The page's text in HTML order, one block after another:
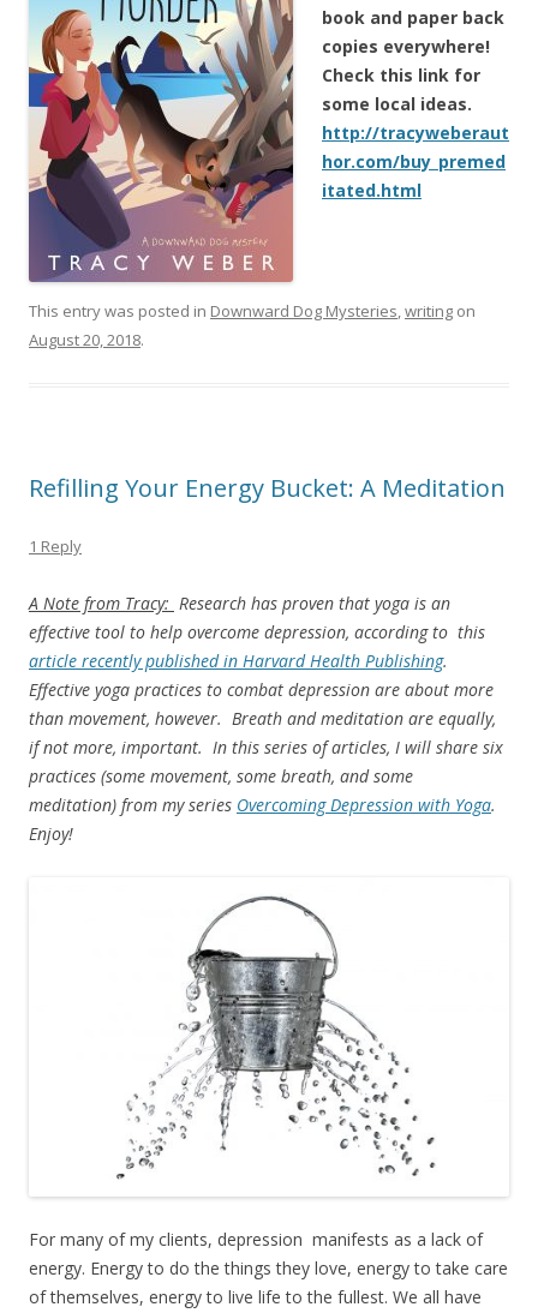
book and paper back
copies everywhere!
Check this link for
some local ideas.
http://tracyweberaut
hor.com/buy_premed
itated.html
This entry was posted in Downward Dog Mysteries writing on
August 20, 2018.
Refilling Your Energy Bucket: A Meditation
1 Reply
A Note from Tracy: Research has proven that yoga is an
effective tool to help overcome depression, according to this
article recently published in Harvard Health Publishing.
Effective yoga practices to combat depression are about more
than movement, however. Breath and meditation are equally,
if not more, important. In this series of articles, I will share six
practices (some movement, some breath, and some
meditation) from my series Overcoming Depression with Yoga.
Enjoy!
For many of my clients, depression manifests as a lack of
energy. Energy to do the things they love, energy to take care
of themselves, energy to live life to the fullest. We all have